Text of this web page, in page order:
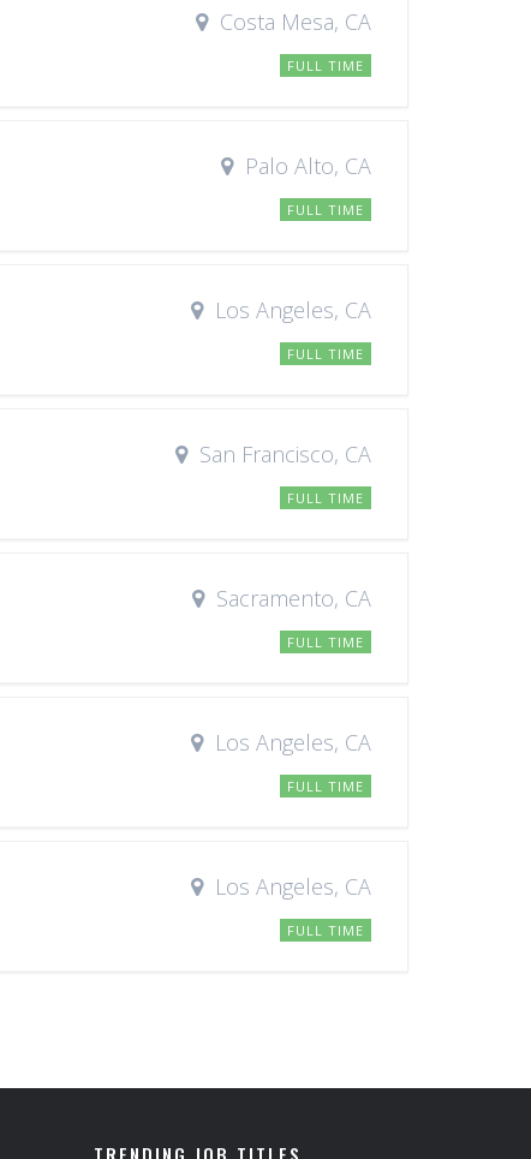
Costa Mesa, CA
FULL TIME
Palo Alto, CA
FULL TIME
Los Angeles, CA
FULL TIME
San Francisco, CA
FULL TIME
Sacramento, CA
FULL TIME
Los Angeles, CA
FULL TIME
Los Angeles, CA
FULL TIME